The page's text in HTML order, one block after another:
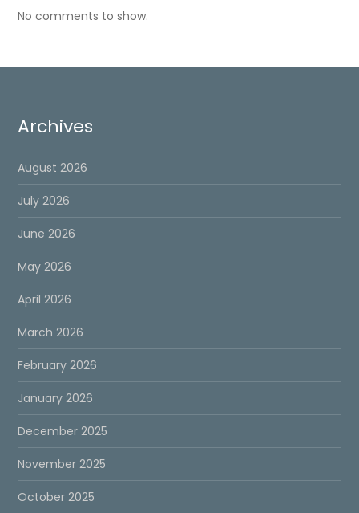
No comments to show.
Archives
August 2026
July 2026
June 2026
May 2026
April 2026
March 2026
February 2026
January 2026
December 2025
November 2025
October 2025